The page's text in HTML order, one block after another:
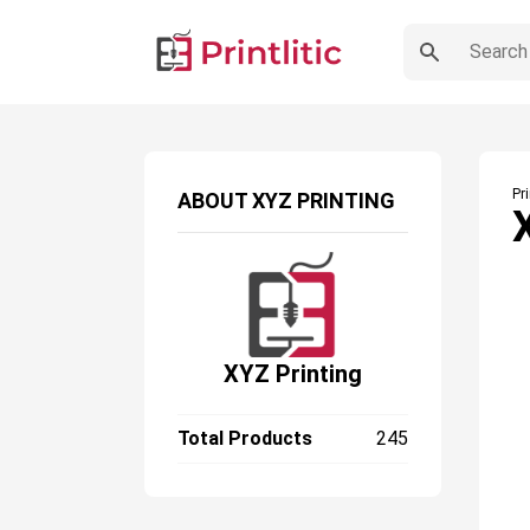
ABOUTXYZ PRINTING
XYZ Printing
Total Products 245